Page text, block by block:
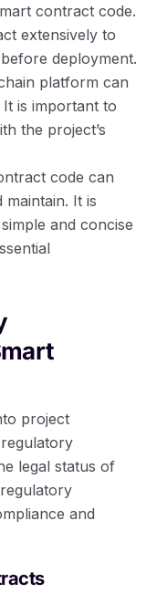
contract code.
extensively to
deployment.
platform can
is important to
the project’s
code can
maintain. It is
and concise
project
legal status of
and